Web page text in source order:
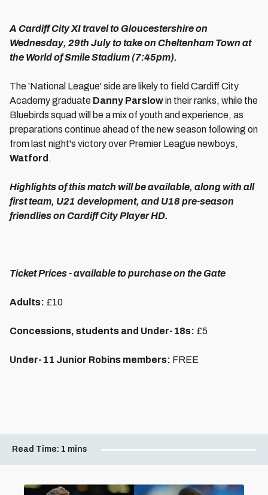
A Cardiff City XI travel to Gloucestershire on
Wednesday, 29th July to take on Cheltenham Town at
the World of Smile Stadium (7:45pm).
The 'National League' side are likely to field Cardiff City
Academy graduate Danny Parslowin their ranks, while the
Bluebirds squad will be a mix of youth and experience, as
preparations continue ahead of the new season following on
from last night's victory over Premier League newboys,
Watford .
Highlights of this match will be available, along with all
first team, U21 development, and U18 pre-season
friendlies on Cardiff City Player HD.
Ticket Prices - available to purchase on the Gate
Adults: £10
Concessions, students and Under-18s: £5
Under-11 Junior Robins members: FREE
Read Time: 1 mins